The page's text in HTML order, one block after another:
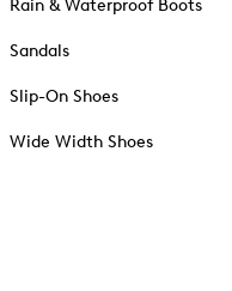
Rain & Waterproof Boots
Sandals
Slip-On Shoes
Wide Width Shoes